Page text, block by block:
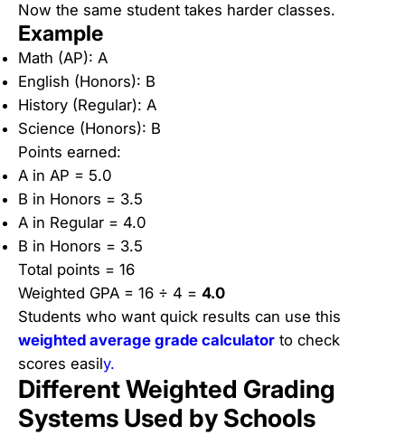
Now the same student takes harder classes.
Example
Math (AP): A
English (Honors): B
History (Regular): A
Science (Honors): B
Points earned:
A in AP = 5.0
B in Honors = 3.5
A in Regular = 4.0
B in Honors = 3.5
Total points = 16
Weighted GPA = 16 ÷ 4 = 4.0
Students who want quick results can use this
weighted average grade calculator to check
scores easily.
Different Weighted Grading
Systems Used by Schools